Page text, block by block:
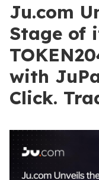
Ju.com
Stage of
with
Click.